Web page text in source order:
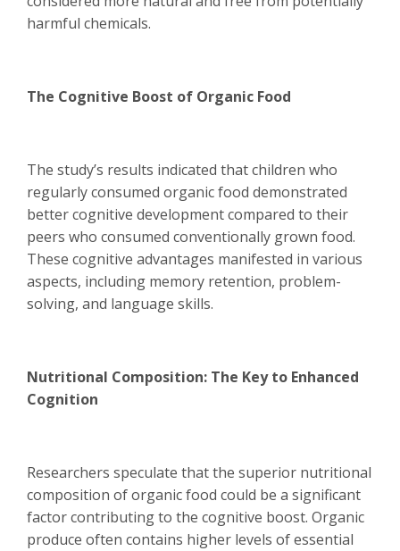
harmful chemicals.
The Cognitive Boost of Organic Food
The study’s results indicated that children who
regularly consumed organic food demonstrated
better cognitive development compared to their
peers who consumed conventionally grown food.
These cognitive advantages manifested in various
aspects, including memory retention, problem-
solving, and language skills.
Nutritional Composition: The Key to Enhanced
Cognition
Researchers speculate that the superior nutritional
composition of organic food could be a significant
factor contributing to the cognitive boost. Organic
produce often contains higher levels of essential